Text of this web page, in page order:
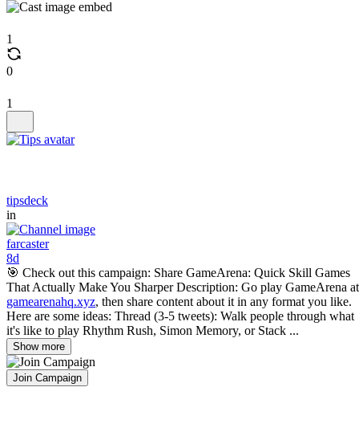
1
0
1
tipsdeck
in
farcaster
8d
🎯 Check out this campaign: Share GameArena: Quick Skill Games
That Actually Make You Sharper Description: Go play GameArena at
gamearenahq.xyz, then share content about it in any format you like.
Here are some ideas: Thread (3-5 tweets): Walk people through what
it's like to play Rhythm Rush, Simon Memory, or Stack ...
Show more
Join Campaign